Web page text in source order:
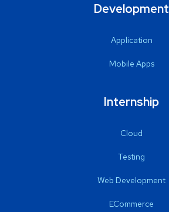
Development
Application
Mobile Apps
Internship
Cloud
Testing
Web Development
ECommerce